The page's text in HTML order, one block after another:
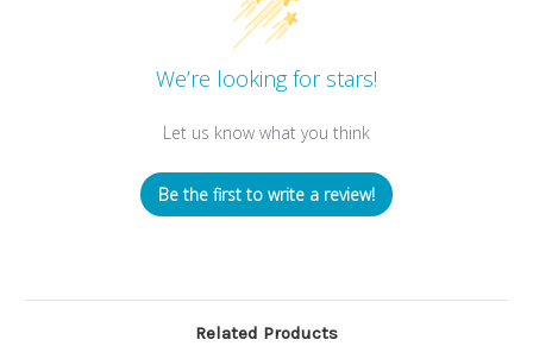
We’re looking for stars!
Let us know what you think
Be the first to write a review!
Related Products